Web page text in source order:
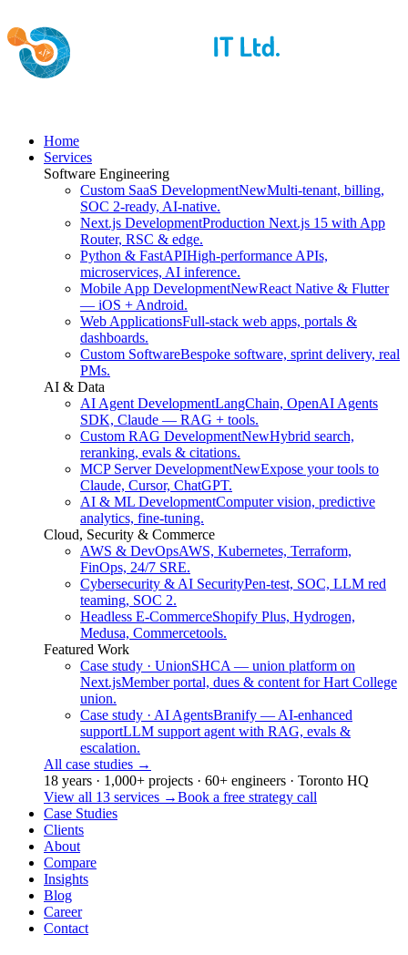
Home
Services
Software Engineering
Custom SaaS DevelopmentNewMulti-tenant, billing,
SOC 2-ready, AI-native.
Next.js DevelopmentProduction Next.js 15 with App
Router, RSC & edge.
Python & FastAPIHigh-performance APIs,
microservices, AI inference.
Mobile App DevelopmentNewReact Native & Flutter
— iOS + Android.
Web ApplicationsFull-stack web apps, portals &
dashboards.
Custom SoftwareBespoke software, sprint delivery, real
PMs.
AI & Data
AI Agent DevelopmentLangChain, OpenAI Agents
SDK, Claude — RAG + tools.
Custom RAG DevelopmentNewHybrid search,
reranking, evals & citations.
MCP Server DevelopmentNewExpose your tools to
Claude, Cursor, ChatGPT.
AI & ML DevelopmentComputer vision, predictive
analytics, fine-tuning.
Cloud, Security & Commerce
AWS & DevOpsAWS, Kubernetes, Terraform,
FinOps, 24/7 SRE.
Cybersecurity & AI SecurityPen-test, SOC, LLM red
teaming, SOC 2.
Headless E-CommerceShopify Plus, Hydrogen,
Medusa, Commercetools.
Featured Work
Case study · UnionSHCA — union platform on
Next.jsMember portal, dues & content for Hart College
union.
Case study · AI AgentsBranify — AI-enhanced
supportLLM support agent with RAG, evals &
escalation.
All case studies →
18 years · 1,000+ projects · 60+ engineers · Toronto HQ
View all 13 services →Book a free strategy call
Case Studies
Clients
About
Compare
Insights
Blog
Career
Contact